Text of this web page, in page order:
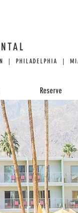
| PHILADELPHIA |
Reserve